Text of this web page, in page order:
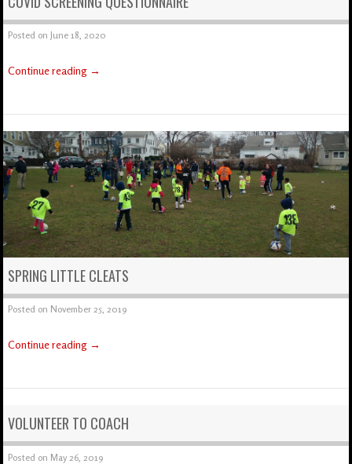
Posted on June 18, 2020
Continue reading →
SPRING LITTLE CLEATS
Posted on November 25, 2019
Continue reading →
VOLUNTEER TO COACH
Posted on May 26, 2019